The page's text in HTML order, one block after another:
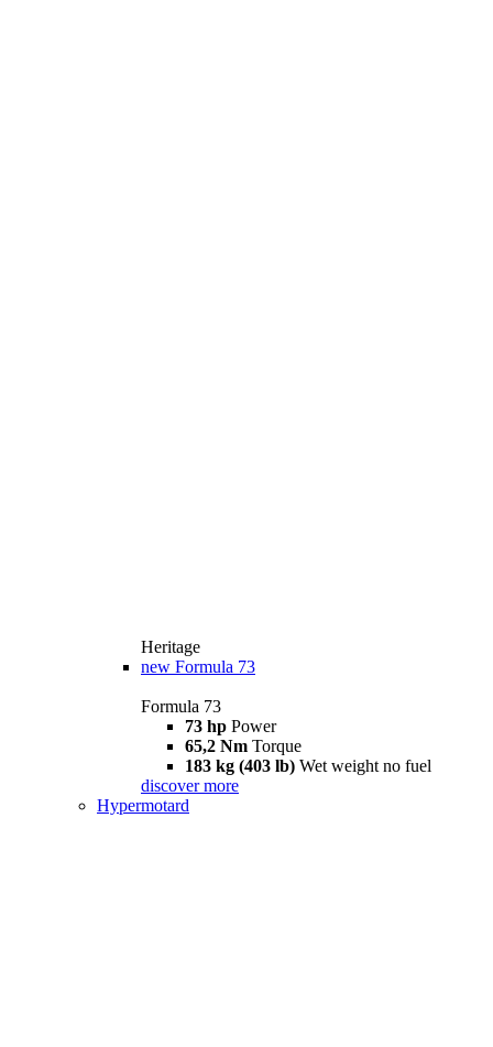
Heritage
new Formula 73
Formula 73
73 hp Power
65,2 Nm Torque
183 kg (403 lb) Wet weight no fuel
discover more
Hypermotard